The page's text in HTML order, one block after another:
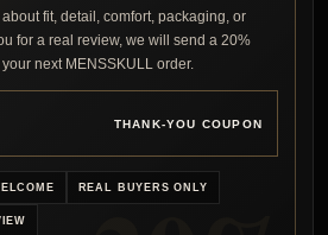
fit, detail, comfort, packaging, or
for a real review, we will send a 20%
next MENSSKULL order.
THANK-YOU COUPON
REAL BUYERS ONLY